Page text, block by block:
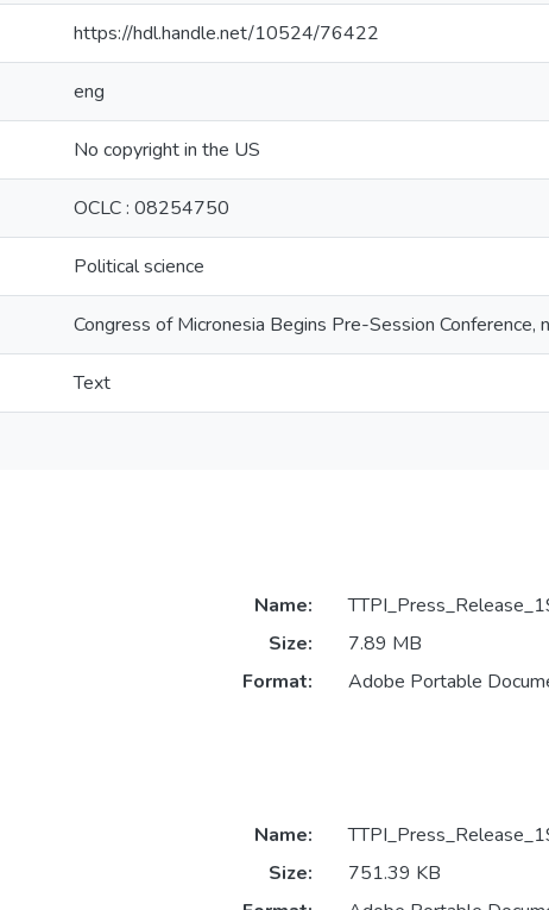
https://hdl.handle.net/10524/76422
eng
No copyright in the US
OCLC : 08254750
Political science
Congress of Micronesia Begins Pre-Session Conference,
Text
Name:
Size:
7.89 MB
Format:
Adobe Portable
Name:
Size:
751.39 KB